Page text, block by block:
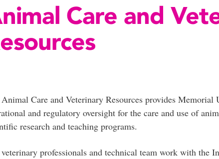
Care and
Care and Veterinary Resources provides Memorial
and regulatory oversight for the care and use of
research and teaching programs.
professionals and technical team work with the